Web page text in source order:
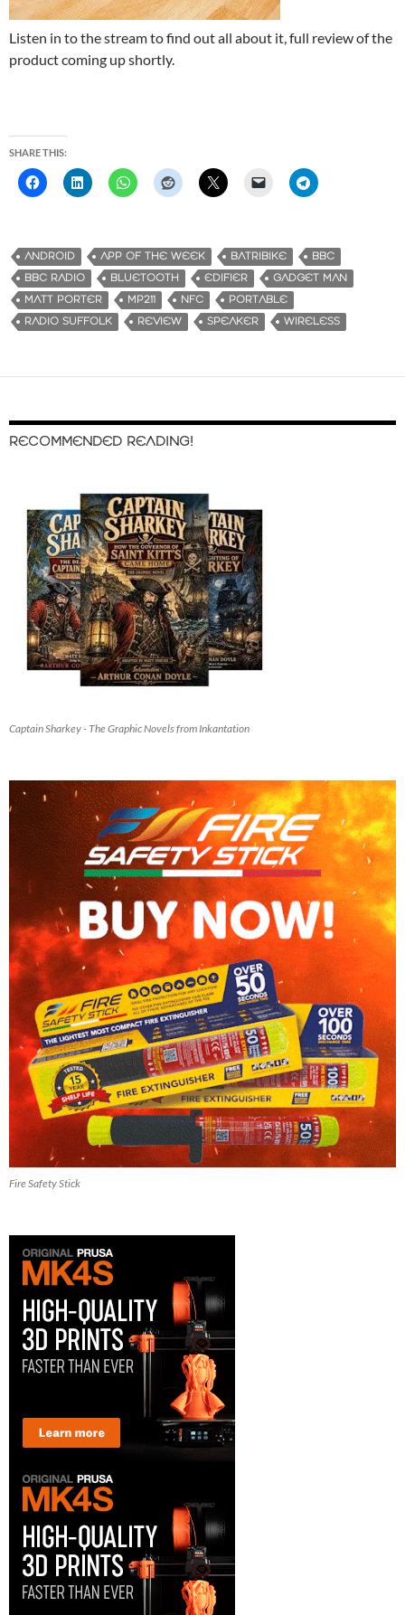
Listen in to the stream to find out all about it, full review of the
product coming up shortly.
SHARE THIS:
ANDROID APP OF THE WEEK BATRIBIKE
BBC
BBC RADIO
BLUETOOTH EDIFIER
GADGET MAN
MATT PORTER
MP211 NFC
PORTABLE
RADIO SUFFOLK
REVIEW SPEAKER WIRELESS
RECOMMENDED READING!
Captain Sharkey - The Graphic Novels from Inkantation
Fire Safety Stick